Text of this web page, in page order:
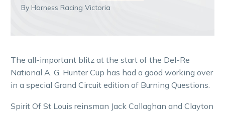
By Harness Racing Victoria
The all-important blitz at the start of the Del-Re
National A. G. Hunter Cup has had a good working over
in a special Grand Circuit edition of Burning Questions.
Spirit Of St Louis reinsman Jack Callaghan and Clayton